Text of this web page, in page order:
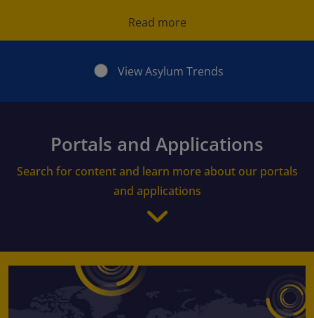
Read more
View Asylum Trends
Portals and Applications
Search for content and learn more about our portals
and applications